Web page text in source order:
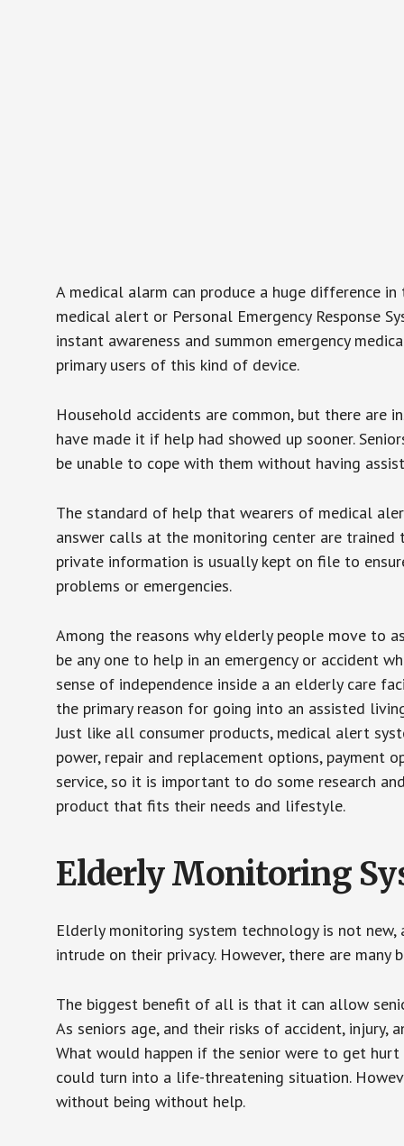
A medical alarm can produce a huge difference
medical alert or Personal Emergency Response
instant awareness and summon emergency
primary users of this kind of device.
Household accidents are common, but there are
have made it if help had showed up sooner.
be unable to cope with them without having
The standard of help that wearers of medical
answer calls at the monitoring center are trained
private information is usually kept on file to
problems or emergencies.
Among the reasons why elderly people move to
be any one to help in an emergency or accident
sense of independence inside a an elderly care
the primary reason for going into an assisted
Just like all consumer products, medical alert
power, repair and replacement options, payment
service, so it is important to do some research
product that fits their needs and lifestyle.
Elderly Monitoring
Elderly monitoring system technology is not
intrude on their privacy. However, there are
The biggest benefit of all is that it can allow
As seniors age, and their risks of accident,
What would happen if the senior were to get
could turn into a life-threatening situation.
without being without help.